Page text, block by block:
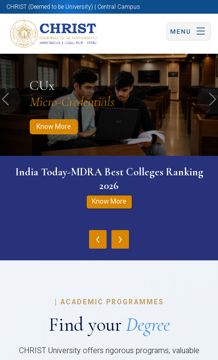
CHRIST (Deemed to be University) | Central Campus
MENU
CUx
Micro-Credentials
Know More
Know More Apply Now Apply Now
Previous
India Today-MDRA Best Colleges Ranking
2026
Know More
‹ ›
| ACADEMIC PROGRAMMES
Find your Degree
CHRIST University offers rigorous programs, valuable